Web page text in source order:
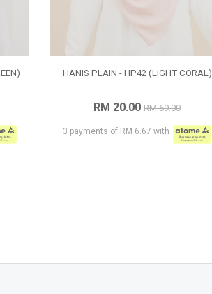
HANIS PLAIN - HP42 (LIGHT CORAL)
RM 20.00 RM 69.00
3 payments of RM 6.67 with